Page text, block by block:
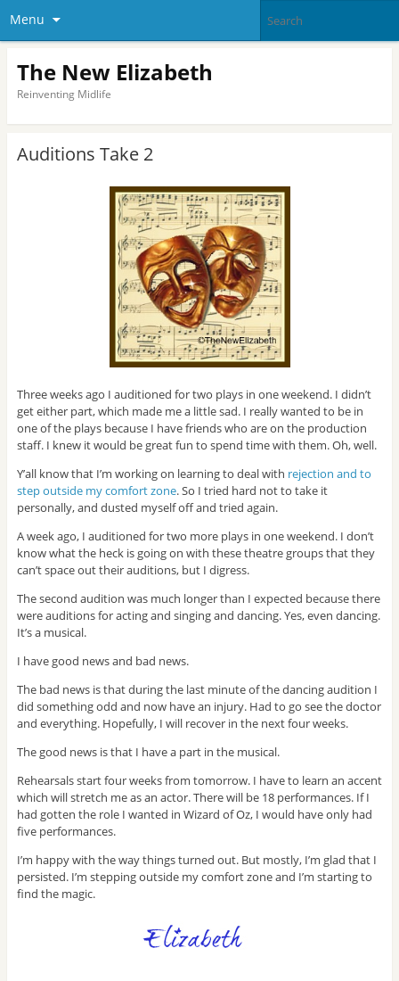
Menu
The New Elizabeth
Reinventing Midlife
Auditions Take 2
Three weeks ago I auditioned for two plays in one weekend. I didn’t
get either part, which made me a little sad. I really wanted to be in
one of the plays because I have friends who are on the production
staff. I knew it would be great fun to spend time with them. Oh, well.
Y’all know that I’m working on learning to deal with rejection and to
step outside my comfort zone. So I tried hard not to take it
personally, and dusted myself off and tried again.
A week ago, I auditioned for two more plays in one weekend. I don’t
know what the heck is going on with these theatre groups that they
can’t space out their auditions, but I digress.
The second audition was much longer than I expected because there
were auditions for acting and singing and dancing. Yes, even dancing.
It’s a musical.
I have good news and bad news.
The bad news is that during the last minute of the dancing audition I
did something odd and now have an injury. Had to go see the doctor
and everything. Hopefully, I will recover in the next four weeks.
The good news is that I have a part in the musical.
Rehearsals start four weeks from tomorrow. I have to learn an accent
which will stretch me as an actor. There will be 18 performances. If I
had gotten the role I wanted in Wizard of Oz, I would have only had
five performances.
I’m happy with the way things turned out. But mostly, I’m glad that I
persisted. I’m stepping outside my comfort zone and I’m starting to
find the magic.